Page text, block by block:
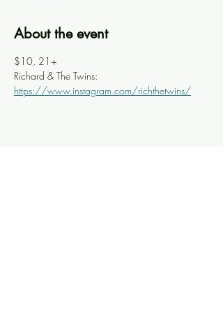
About the event
$10, 21+
Richard & The Twins:
https://www.instagram.com/richthetwins/